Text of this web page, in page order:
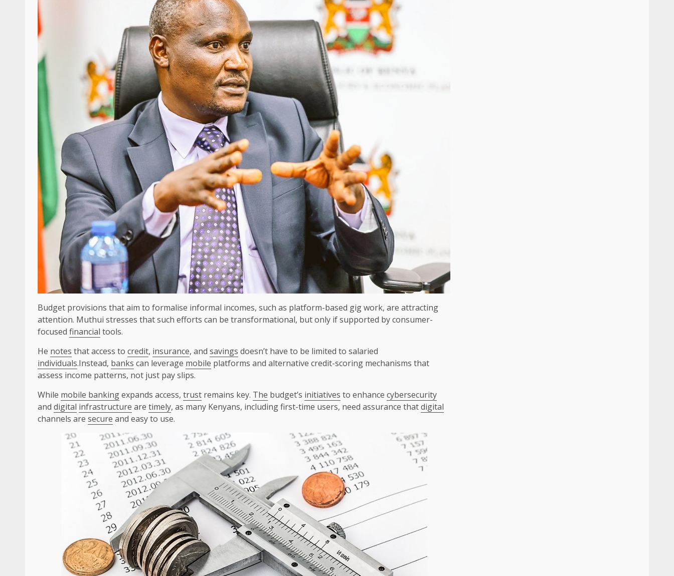
Budget provisions that aim to formalise informal incomes, such as platform-based gig work, are attracting
attention. Muthui stresses that such efforts can be transformational, but only if supported by consumer-
focused financial tools.
He notes that access to credit, insurance, and savings doesn’t have to be limited to salaried
individuals.Instead, banks can leverage mobile platforms and alternative credit-scoring mechanisms that
assess income patterns, not just pay slips.
While mobile bankingexpands access, trust remains key. The budget’s initiatives to enhance cybersecurity
and digital infrastructure are timely, as many Kenyans, including first-time users, need assurance thatdigital
channels are secure and easy to use.